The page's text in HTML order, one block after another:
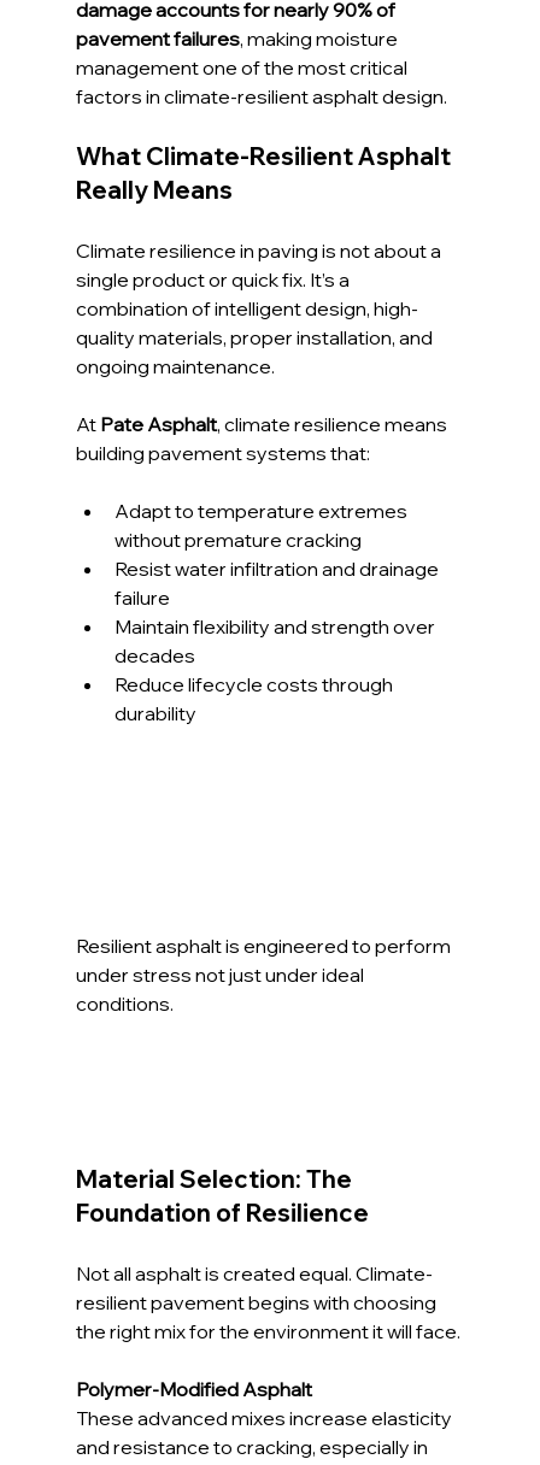
damage accounts for nearly 90% of
pavement failures, making moisture
management one of the most critical
factors in climate-resilient asphalt design.
What Climate-Resilient Asphalt
Really Means
Climate resilience in paving is not about a
single product or quick fix. It’s a
combination of intelligent design, high-
quality materials, proper installation, and
ongoing maintenance.
At Pate Asphalt, climate resilience means
building pavement systems that:
Adapt to temperature extremes
without premature cracking
Resist water infiltration and drainage
failure
Maintain flexibility and strength over
decades
Reduce lifecycle costs through
durability
Resilient asphalt is engineered to perform
under stress not just under ideal
conditions.
Material Selection: The
Foundation of Resilience
Not all asphalt is created equal. Climate-
resilient pavement begins with choosing
the right mix for the environment it will face.
Polymer-Modified Asphalt
These advanced mixes increase elasticity
and resistance to cracking, especially in